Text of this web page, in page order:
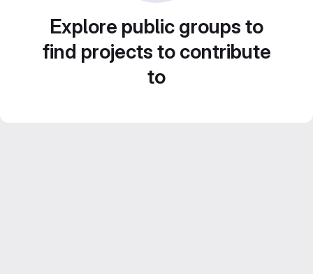
Explore public groups to
find projects to contribute
to